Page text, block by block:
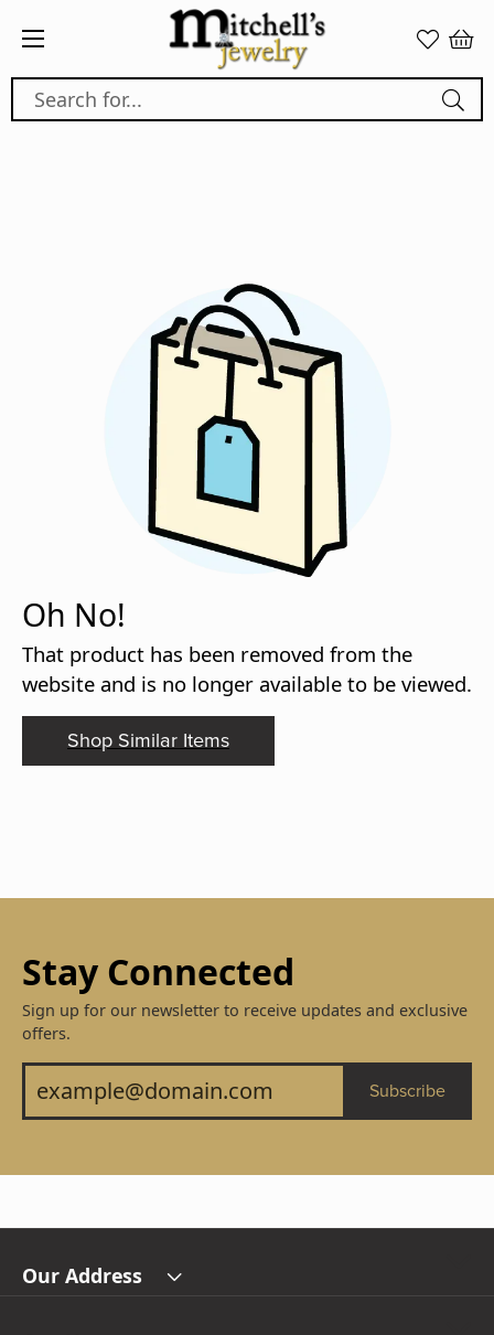
Search for...
Oh No!
That product has been removed from the
website and is no longer available to be viewed.
Shop Similar Items
Stay Connected
Sign up for our newsletter to receive updates and exclusive
offers.
Subscribe
Our Address